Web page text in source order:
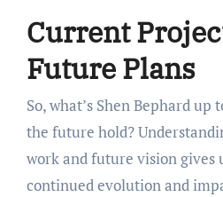
Current
Future Plans
So, what’s Shen Bephard up
the future hold?
work and future vision
continued evolution and